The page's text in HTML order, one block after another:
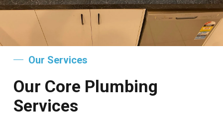
Our Services
Our Core Plumbing
Services